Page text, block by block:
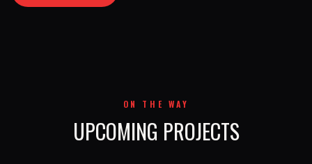
ON THE WAY
UPCOMING PROJECTS